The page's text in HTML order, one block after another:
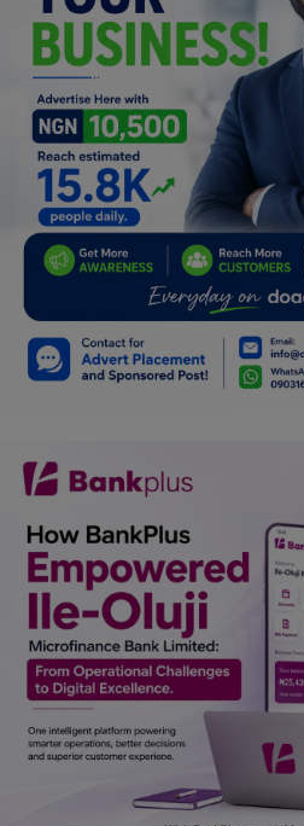
Fashion
Programming, App Development,
Web Development
Health
Relationship
Lifestyle
Spiritual Help, Spiritualism
Family
Job/Vacancies
Car Talk, Autos
Gossips
Jokes & Stories
History & Life Story
Personalities & Biographies